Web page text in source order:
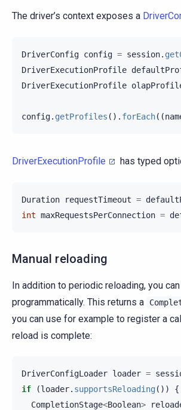
The driver’s context exposes a
DriverConfig config = session.
DriverExecutionProfile
DriverExecutionProfile
config. getProfiles (). forEach((
DriverExecutionProfile has typed
Duration requestTimeout =
int maxRequestsPerConnection =
Manual reloading
In addition to periodic reloading, you
programmatically. This returns a
you can use for example to register a
reload is complete:
DriverConfigLoader loader =
if
(loader. supportsReloading ())
{
CompletionStage<Boolean>